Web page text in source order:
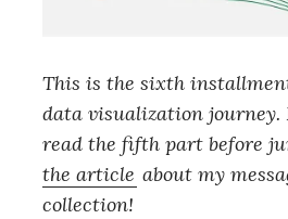
This is the sixth
data visualization journey.
read the fifth part before
the article about my
collection!